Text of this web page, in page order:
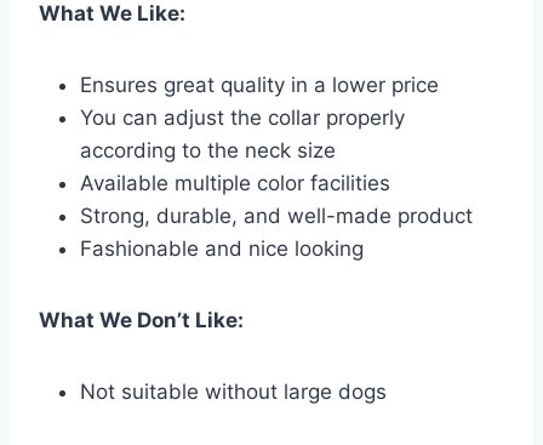
What We Like:
Ensures great quality in a lower price
You can adjust the collar properly
according to the neck size
Available multiple color facilities
Strong, durable, and well-made product
Fashionable and nice looking
What We Don’t Like:
Not suitable without large dogs